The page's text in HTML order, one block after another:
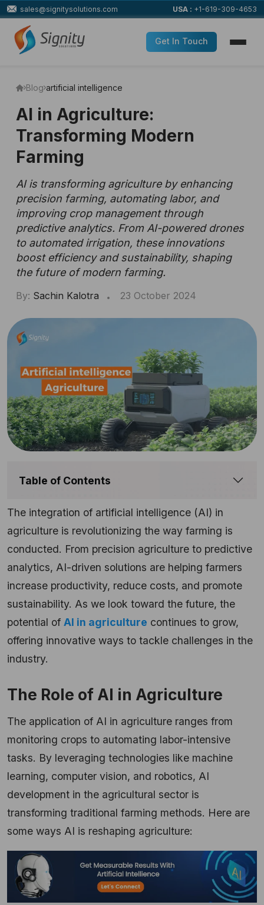
sales@signitysolutions.com USA : +1-619-309-4653
Get In Touch
Blog artificial intelligence
AI in Agriculture:
Transforming Modern
Farming
AI is transforming agriculture by enhancing
precision farming, automating labor, and
improving crop management through
predictive analytics. From AI-powered drones
to automated irrigation, these innovations
boost efficiency and sustainability, shaping
the future of modern farming.
By: Sachin Kalotra 23 October 2024
Table of Contents
The integration of artificial intelligence (AI) in
agriculture is revolutionizing the way farming is
conducted. From precision agriculture to predictive
analytics, AI-driven solutions are helping farmers
increase productivity, reduce costs, and promote
sustainability. As we look toward the future, the
potential of AI in agriculture continues to grow,
offering innovative ways to tackle challenges in the
industry.
The Role of AI in Agriculture
The application of AI in agriculture ranges from
monitoring crops to automating labor-intensive
tasks. By leveraging technologies like machine
learning, computer vision, and robotics, AI
development in the agricultural sector is
transforming traditional farming methods. Here are
some ways AI is reshaping agriculture: